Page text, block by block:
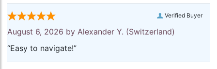
Verified Buyer
August 6, 2026 by Alexander Y. (Switzerland)
“Easy to navigate!”